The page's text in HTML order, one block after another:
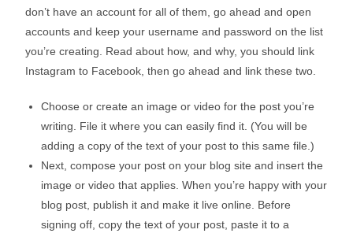
don’t have an account for all of them, go ahead and open
accounts and keep your username and password on the list
you’re creating. Read about how, and why, you should link
Instagram to Facebook, then go ahead and link these two.
Choose or create an image or video for the post you’re
writing. File it where you can easily find it. (You will be
adding a copy of the text of your post to this same file.)
Next, compose your post on your blog site and insert the
image or video that applies. When you’re happy with your
blog post, publish it and make it live online. Before
signing off, copy the text of your post, paste it to a